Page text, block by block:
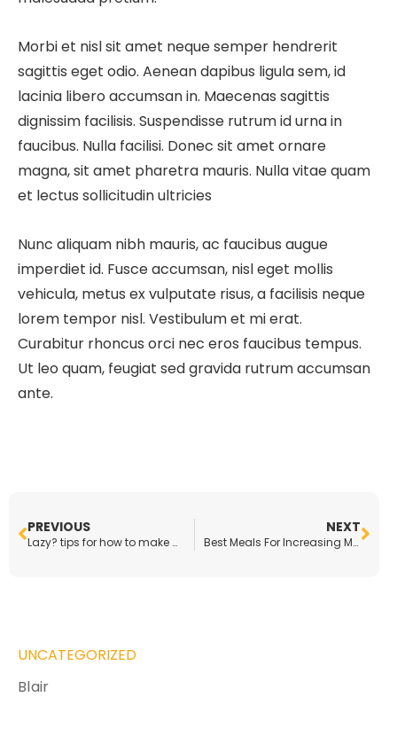
Morbi et nisl sit amet neque semper hendrerit
sagittis eget odio. Aenean dapibus ligula sem, id
lacinia libero accumsan in. Maecenas sagittis
dignissim facilisis. Suspendisse rutrum id urna in
faucibus. Nulla facilisi. Donec sit amet ornare
magna, sit amet pharetra mauris. Nulla vitae quam
et lectus sollicitudin ultricies
Nunc aliquam nibh mauris, ac faucibus augue
imperdiet id. Fusce accumsan, nisl eget mollis
vehicula, metus ex vulputate risus, a facilisis neque
lorem tempor nisl. Vestibulum et mi erat.
Curabitur rhoncus orci nec eros faucibus tempus.
Ut leo quam, feugiat sed gravida rutrum accumsan
ante.
PREVIOUS
Lazy? tips for how to make a healthy dinner in minutes
NEXT
Best Meals For Increasing Muscle Mass
UNCATEGORIZED
Blair